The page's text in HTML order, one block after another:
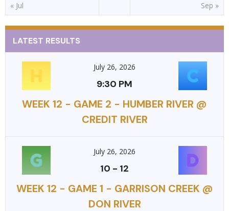
« Jul Sep »
LATEST RESULTS
July 26, 2026
9:30 PM
WEEK 12 - GAME 2 - HUMBER RIVER @
CREDIT RIVER
July 26, 2026
10 - 12
WEEK 12 - GAME 1 - GARRISON CREEK @
DON RIVER